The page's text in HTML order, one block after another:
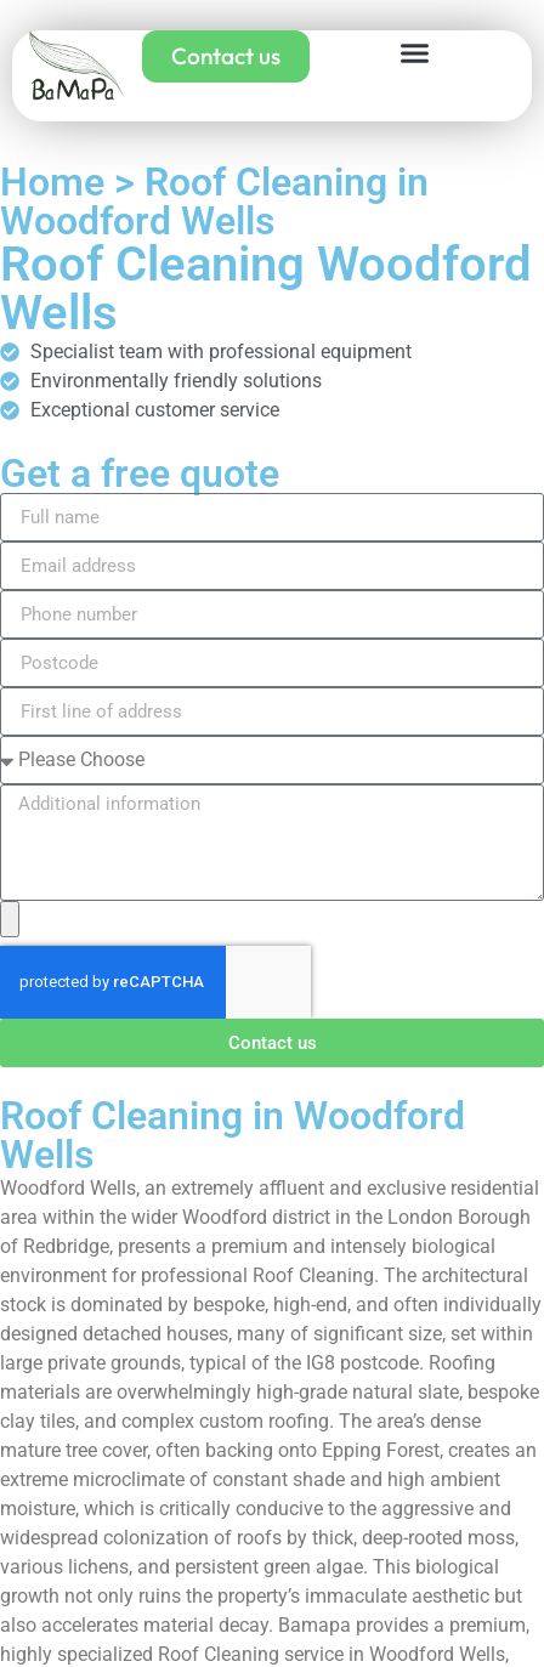
Contact us
Home > Roof Cleaning in
Woodford Wells
Roof Cleaning Woodford
Wells
Specialist team with professional equipment
Environmentally friendly solutions
Exceptional customer service
Get a free quote
Contact us
Roof Cleaning in Woodford
Wells
Woodford Wells, an extremely affluent and exclusive residential
area within the wider Woodford district in the London Borough
of Redbridge, presents a premium and intensely biological
environment for professional Roof Cleaning. The architectural
stock is dominated by bespoke, high-end, and often individually
designed detached houses, many of significant size, set within
large private grounds, typical of the IG8 postcode. Roofing
materials are overwhelmingly high-grade natural slate, bespoke
clay tiles, and complex custom roofing. The area’s dense
mature tree cover, often backing onto Epping Forest, creates an
extreme microclimate of constant shade and high ambient
moisture, which is critically conducive to the aggressive and
widespread colonization of roofs by thick, deep-rooted moss,
various lichens, and persistent green algae. This biological
growth not only ruins the property’s immaculate aesthetic but
also accelerates material decay. Bamapa provides a premium,
highly specialized Roof Cleaning service in Woodford Wells,